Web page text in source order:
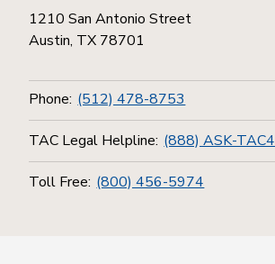
1210 San Antonio Street
Austin, TX 78701
Phone: (512) 478-8753
TAC Legal Helpline: (888) ASK-TAC4
Toll Free: (800) 456-5974